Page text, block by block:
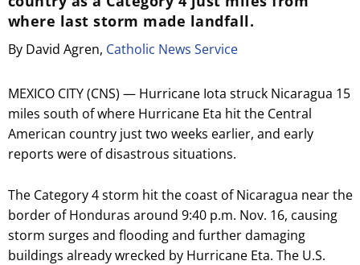
where last storm made landfall.
By David Agren, Catholic News Service
MEXICO CITY (CNS) — Hurricane Iota struck Nicaragua 15
miles south of where Hurricane Eta hit the Central
American country just two weeks earlier, and early
reports were of disastrous situations.
The Category 4 storm hit the coast of Nicaragua near the
border of Honduras around 9:40 p.m. Nov. 16, causing
storm surges and flooding and further damaging
buildings already wrecked by Hurricane Eta. The U.S.